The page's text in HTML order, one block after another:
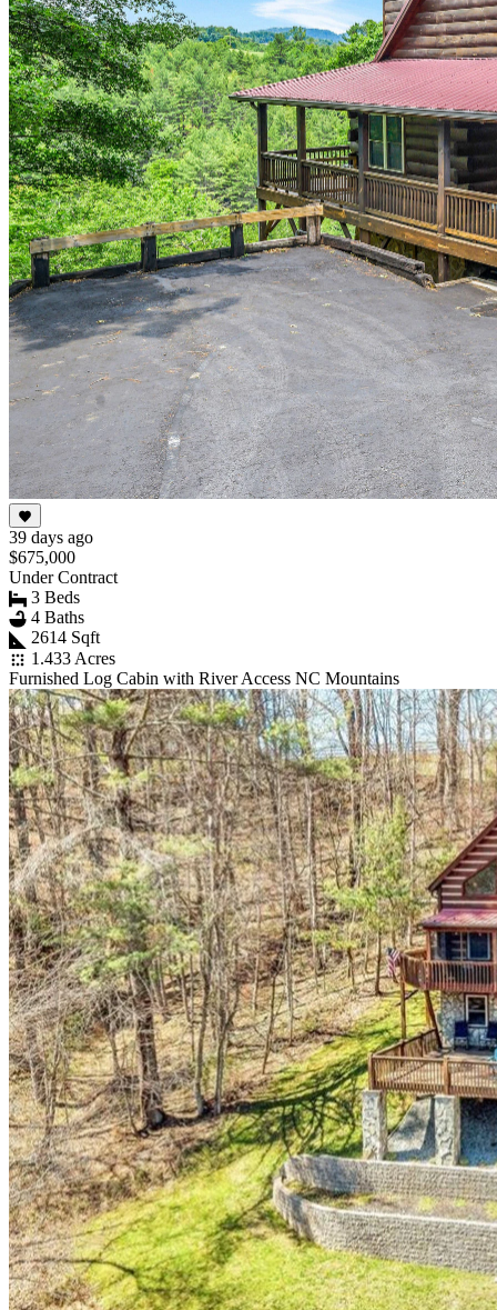
39 days ago
$675,000
Under Contract
3 Beds
4 Baths
2614 Sqft
1.433 Acres
Furnished Log Cabin with River Access NC Mountains